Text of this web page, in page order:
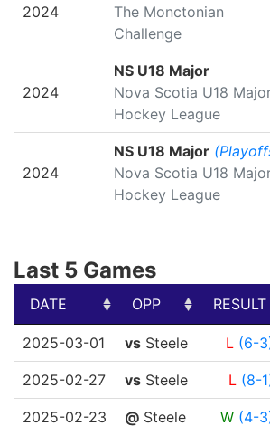
2024
The Monctonian
Challenge
2024
NS U18 Major
Nova Scotia U18
Hockey League
2024
NS U18 Major
Nova Scotia U18
Hockey League
Last 5 Games
DATE
OPP RESULT
DATE
OPP RESULT
2025-03-01 vs Steele L (6-
2025-02-27 vs Steele L (8-
2025-02-23 @ Steele W (4-